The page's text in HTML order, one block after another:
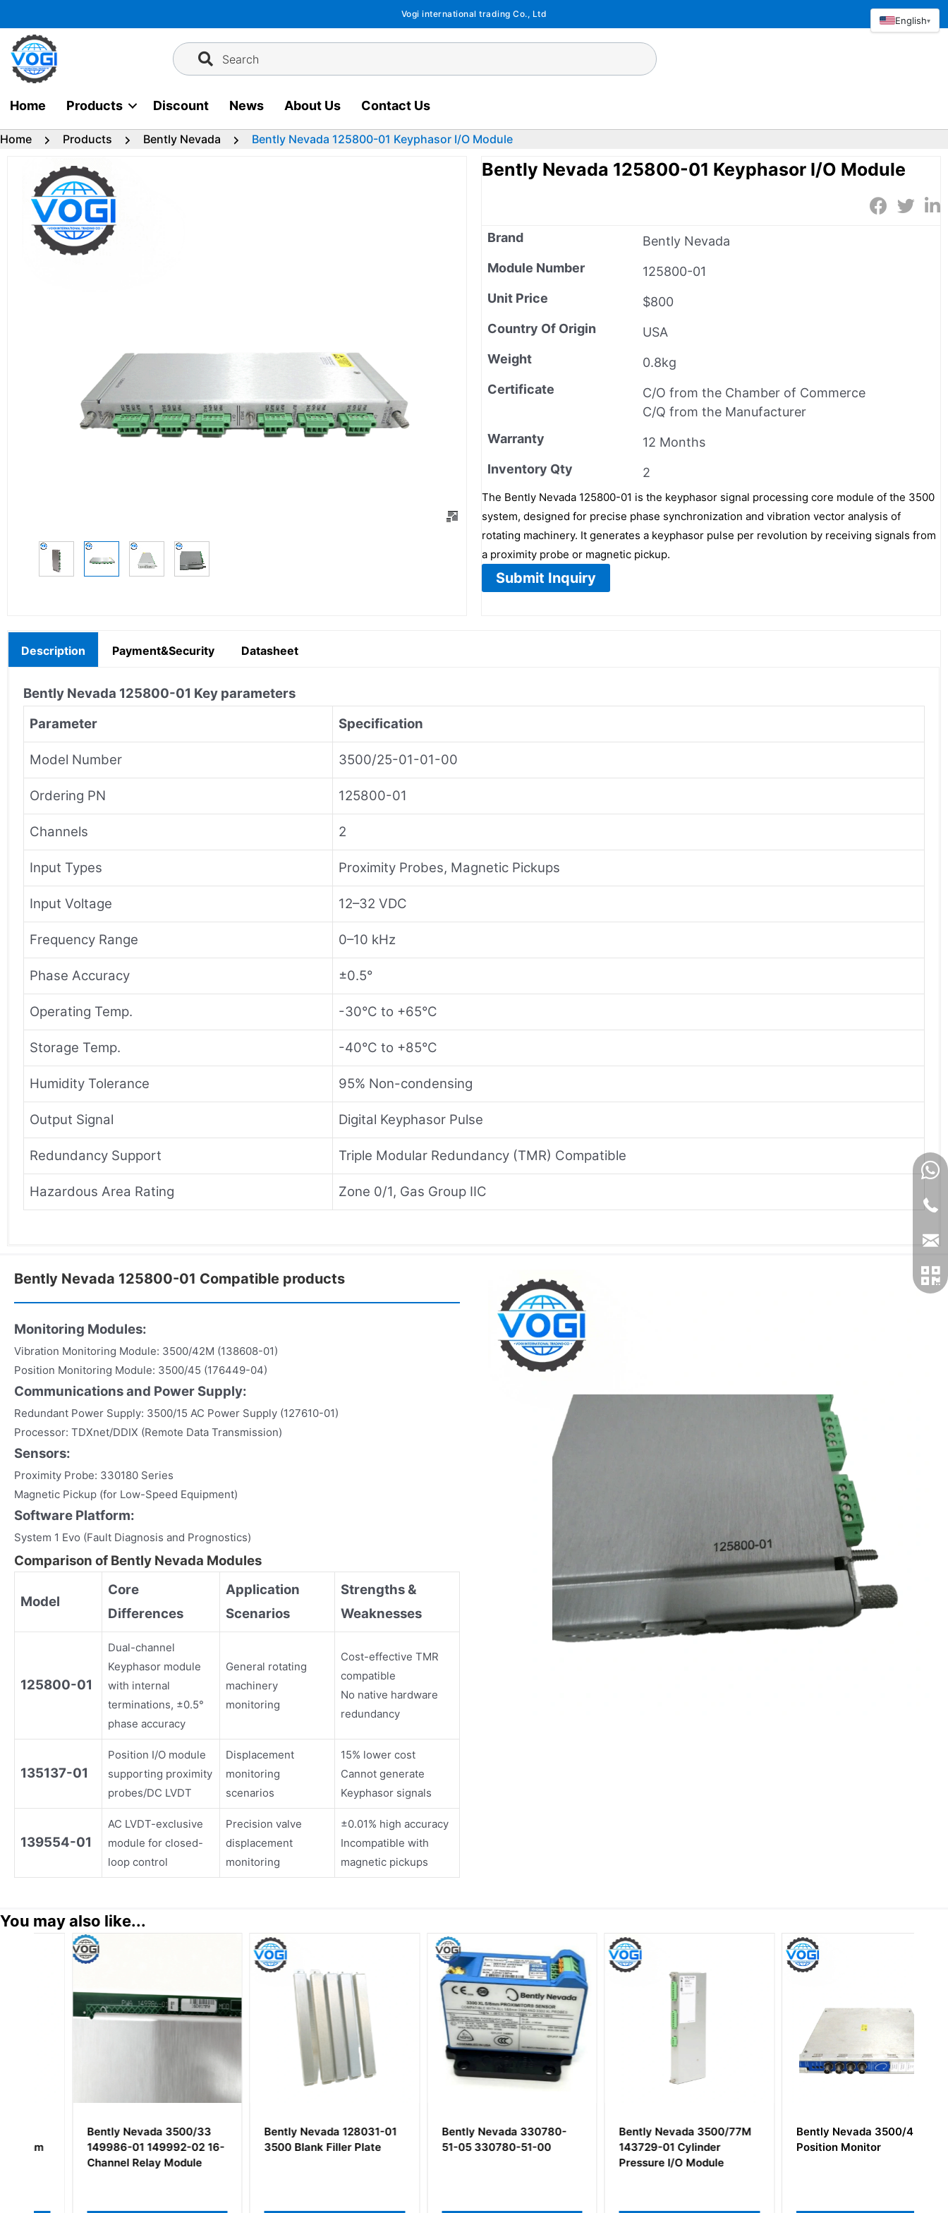
to
content
Vogi international trading Co., Ltd
Search
Home Products Discount News About Us Contact Us
Home Products Bently Nevada Bently Nevada 125800-01 Keyphasor I/O Module
Bently Nevada 125800-01 Keyphasor I/O Module
Brand
Bently Nevada
Module Number
125800-01
Unit Price
$800
Country Of Origin
USA
Weight
0.8kg
Certificate
C/O from the Chamber of Commerce
C/Q from the Manufacturer
Warranty
12 Months
Inventory Qty
2
The Bently Nevada 125800-01 is the keyphasor signal processing core module of the 3500
system, designed for precise phase synchronization and vibration vector analysis of
rotating machinery. It generates a keyphasor pulse per revolution by receiving signals from
a proximity probe or magnetic pickup.
Submit Inquiry
Description Payment&Security Datasheet
Bently Nevada 125800-01 Key parameters
Parameter
Specification
Model Number 3500/25-01-01-00
Ordering PN 125800-01
Channels 2
Input Types Proximity Probes, Magnetic Pickups
Input Voltage 12–32 VDC
Frequency Range 0–10 kHz
Phase Accuracy ±0.5°
Operating Temp. -30°C to +65°C
Storage Temp. -40°C to +85°C
Humidity Tolerance 95% Non-condensing
Output Signal Digital Keyphasor Pulse
Redundancy Support Triple Modular Redundancy (TMR) Compatible
Hazardous Area Rating Zone 0/1, Gas Group IIC
Bently Nevada 125800-01 Compatible products
Monitoring Modules:
Vibration Monitoring Module: 3500/42M (138608-01)
Position Monitoring Module: 3500/45 (176449-04)
Communications and Power Supply:
Redundant Power Supply: 3500/15 AC Power Supply (127610-01)
Processor: TDXnet/DDIX (Remote Data Transmission)
Sensors:
Proximity Probe: 330180 Series
Magnetic Pickup (for Low-Speed Equipment)
Software Platform:
System 1 Evo (Fault Diagnosis and Prognostics)
Comparison of Bently Nevada Modules
Model
Core
Differences
Application
Scenarios
Strengths &
Weaknesses
125800-01
Dual-channel
Keyphasor module
with internal
terminations, ±0.5°
phase accuracy
General rotating
machinery
monitoring
Cost-effective TMR
compatible
No native hardware
redundancy
135137-01
Position I/O module
supporting proximity
probes/DC LVDT
Displacement
monitoring
scenarios
15% lower cost
Cannot generate
Keyphasor signals
139554-01
AC LVDT-exclusive
module for closed-
loop control
Precision valve
displacement
monitoring
±0.01% high accuracy
Incompatible with
magnetic pickups
You may also like...
Bently Nevada 3500/33
149986-01 149992-02 16-
Channel Relay Module
Bently Nevada 128031-01
3500 Blank Filler Plate
Bently Nevada 330780-
51-05 330780-51-00
Bently Nevada 3500/77M
143729-01 Cylinder
Pressure I/O Module
Bently Nevada 3500/45
Position Monitor
English▾